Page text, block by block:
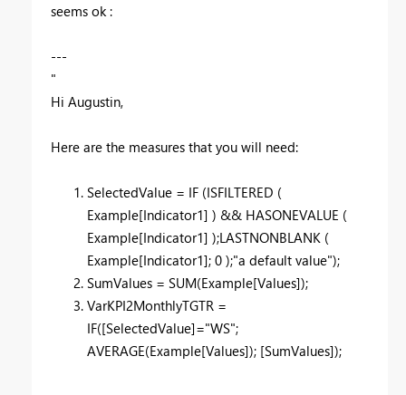
seems ok :
---
"
Hi Augustin,
Here are the measures that you will need:
SelectedValue = IF (ISFILTERED (
Example[Indicator1] ) && HASONEVALUE (
Example[Indicator1] );LASTNONBLANK (
Example[Indicator1]; 0 );"a default value");
SumValues = SUM(Example[Values]);
VarKPI2MonthlyTGTR =
IF([SelectedValue]="WS";
AVERAGE(Example[Values]); [SumValues]);